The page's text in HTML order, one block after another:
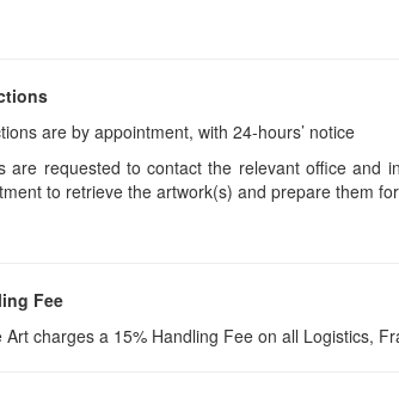
are by appointment, with 24-hours’ notice
are requested to contact the relevant office and
to retrieve the artwork(s) and prepare them
Fee
Art charges a 15% Handling Fee on all Logistics,